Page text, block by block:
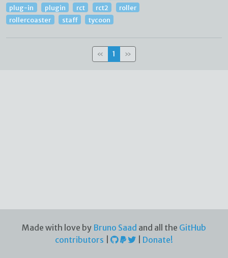
plug-in
plugin rct rct2
roller
rollercoaster
staff tycoon
« 1 »
Made with love by Bruno Saad and all the GitHub
contributors
Donate!